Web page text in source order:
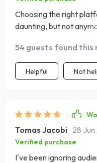
Choosing the right
daunting, but not
54 guests found this
Helpful Not
Tomas Jacobi 28
Verified purchase
I've been ignoring